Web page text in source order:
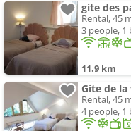
gite des
Rental, 45
3 people,
11.9 km
Gite de
Rental, 45
4 people,